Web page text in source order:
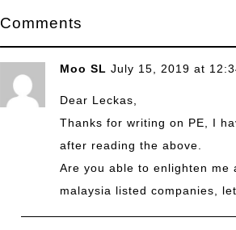
Comments
Moo SL July 15, 2019 at
Dear Leckas,
Thanks for writing on PE, I
after reading the above.
Are you able to enlighten
malaysia listed companies,